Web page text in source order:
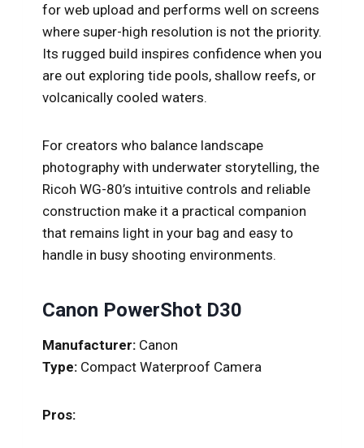
for web upload and performs well on screens
where super-high resolution is not the priority.
Its rugged build inspires confidence when you
are out exploring tide pools, shallow reefs, or
volcanically cooled waters.
For creators who balance landscape
photography with underwater storytelling, the
Ricoh WG-80’s intuitive controls and reliable
construction make it a practical companion
that remains light in your bag and easy to
handle in busy shooting environments.
Canon PowerShot D30
Manufacturer: Canon
Type: Compact Waterproof Camera
Pros: